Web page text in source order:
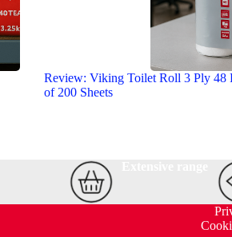
Review: Viking Toilet Roll 3 Ply 48
of 200 Sheets